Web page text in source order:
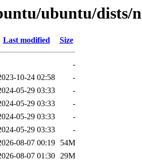
ubuntu/dists/
Last modified Size
-
10-24 02:58
-
05-29 03:33
-
05-29 03:33
-
05-29 03:33
-
05-29 03:33
-
08-07 00:19
54M
08-07 01:30 29M